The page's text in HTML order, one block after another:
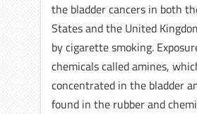
the bladder cancers in both
States and the United
by cigarette smoking.
chemicals called amines,
concentrated in the bladder
found in the rubber and